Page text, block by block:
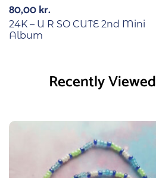
80,00kr.
24K – U R SO CUTE 2nd Mini
Album
Recently